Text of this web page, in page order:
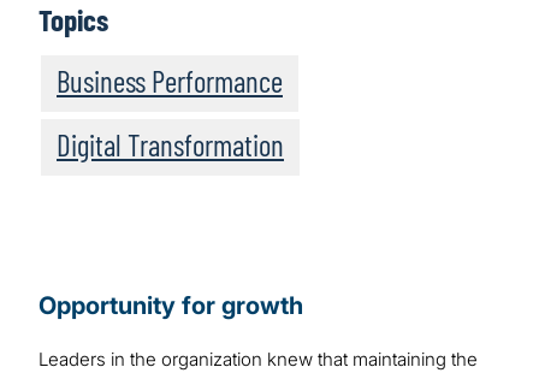
Topics
Business Performance
Digital Transformation
Opportunity for growth
Leaders in the organization knew that maintaining the